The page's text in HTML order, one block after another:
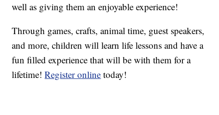
well as giving them an enjoyable experience!
Through games, crafts, animal time, guest speakers,
and more, children will learn life lessons and have a
fun filled experience that will be with them for a
lifetime!Register online today!